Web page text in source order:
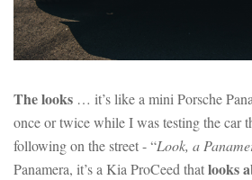
The looks … it’s like a mini Porsche
once or twice while I was testing the car
following on the street - “Look, a
Panamera, it’s a Kia ProCeed thatlooks